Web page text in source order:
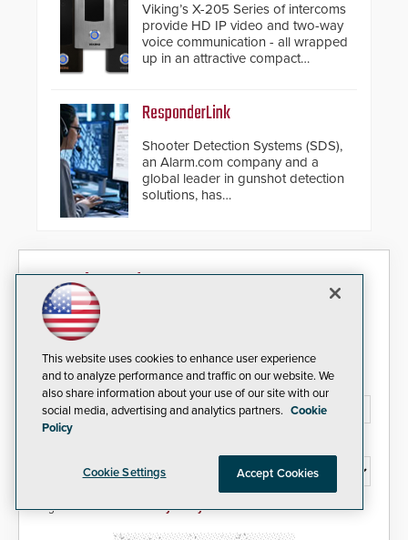
Viking’s X-205 Series of intercoms
provide HD IP video and two-way
voice communication - all wrapped
up in an attractive compact
ResponderLink
Shooter Detection Systems (SDS),
an Alarm.com company and a
global leader in gunshot detection
solutions, has
the circle from detection to 911
save lives. Integrating SDS’s
proven gunshot detection system
with Noonlight’s SendPolice
platform, ResponderLink is the first
to 911 call centers and first
responders. When shots are
detected, the 911 dispatching
center, also known as the Public
Security Today eNews
Sign up today for essential industry news and product
information that can help you stay afloat in the fast-
Email Address*
I agree to this site'sPrivacy Policy
This website uses cookies to enhance user experience
and to analyze performance and traffic on our website. We
also share information about your use of our site with our
social media, advertising and analytics partners. Cookie
Policy
Cookie Settings Accept Cookies